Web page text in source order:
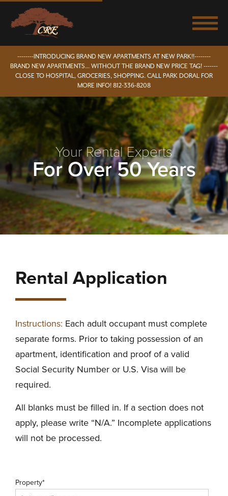
--------INTRODUCING BRAND NEW APARTMENTS AT NEW PARK!!--------
BRAND NEW APARTMENTS... WITHOUT THE BRAND NEW PRICE TAG! -------
CLOSE TO HOSPITAL, GROCERIES, SHOPPING. CALL PARK DORAL FOR
MORE INFO! 812-336-8208
Your Rental Experts
For Over 50 Years
Rental Application
Instructions: Each adult occupant must complete
separate forms. Prior to taking possession of an
apartment, identification and proof of a valid
Social Security Number or U.S. Visa will be
required.
All blanks must be filled in. If a section does not
apply, please write “N/A.” Incomplete applications
will not be processed.
Property*